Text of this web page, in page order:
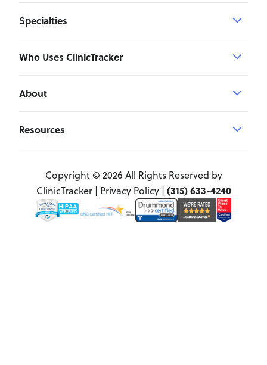
Specialties
Who Uses ClinicTracker
About
Resources
Copyright © 2026 All Rights Reserved by
ClinicTracker | Privacy Policy| (315) 633-4240